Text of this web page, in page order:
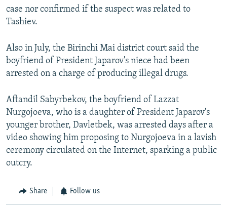
case nor confirmed if the suspect was related to
Tashiev.
Also in July, the Birinchi Mai district court said the
boyfriend of President Japarov's niece had been
arrested on a charge of producing illegal drugs.
Aftandil Sabyrbekov, the boyfriend of Lazzat
Nurgojoeva, who is a daughter of President Japarov's
younger brother, Davletbek, was arrested days after a
video showing him proposing to Nurgojoeva in a lavish
ceremony circulated on the Internet, sparking a public
outcry.
Share Follow us